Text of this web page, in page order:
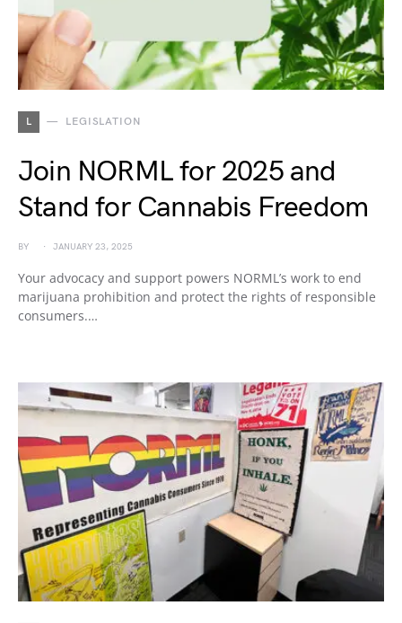
L LEGISLATION
Join NORML for 2025 and
Stand for Cannabis Freedom
BY JANUARY 23, 2025
Your advocacy and support powers NORML’s work to end
marijuana prohibition and protect the rights of responsible
consumers.…